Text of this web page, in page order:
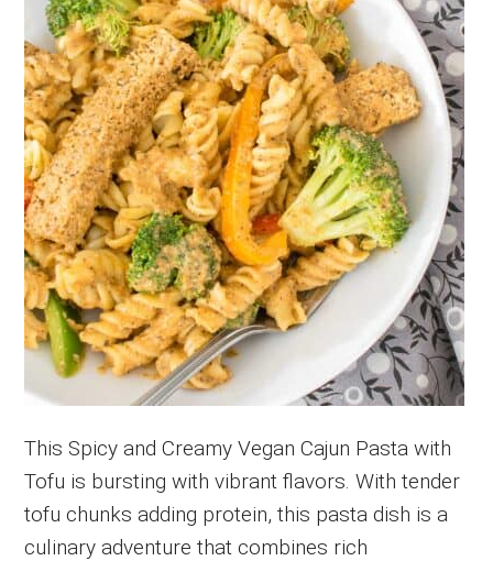
This Spicy and Creamy Vegan Cajun Pasta with
Tofu is bursting with vibrant flavors. With tender
tofu chunks adding protein, this pasta dish is a
culinary adventure that combines rich